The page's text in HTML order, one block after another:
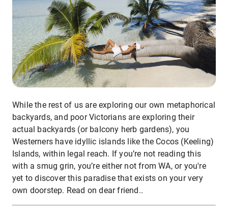
While the rest of us are exploring our own metaphorical
backyards, and poor Victorians are exploring their
actual backyards (or balcony herb gardens), you
Westerners have idyllic islands like the Cocos (Keeling)
Islands, within legal reach. If you’re not reading this
with a smug grin, you’re either not from WA, or you're
yet to discover this paradise that exists on your very
own doorstep. Read on dear friend..